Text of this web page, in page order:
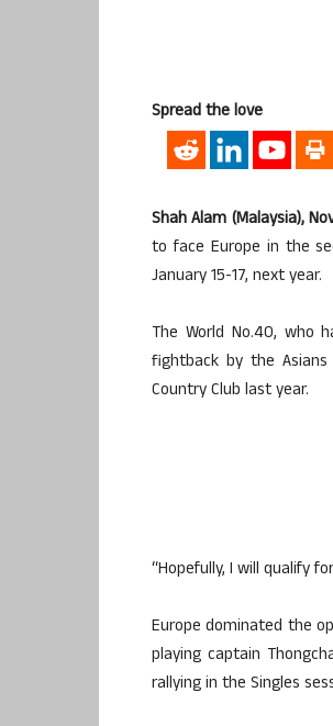
Spread the love
Shah Alam (Malaysia),
to face Europe in the
January 15-17, next year.
The World No.40, who
fightback by the
Country Club last year.
“Hopefully, I will qualify
Europe dominated the
playing captain
rallying in the Singles